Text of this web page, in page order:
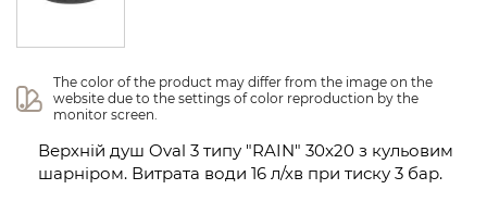
The color of the product may differ from the image on the
website due to the settings of color reproduction by the
monitor screen.
Верхній душ Oval 3 типу "RAIN" 30x20 з кульовим
шарніром. Витрата води 16 л/хв при тиску 3 бар.